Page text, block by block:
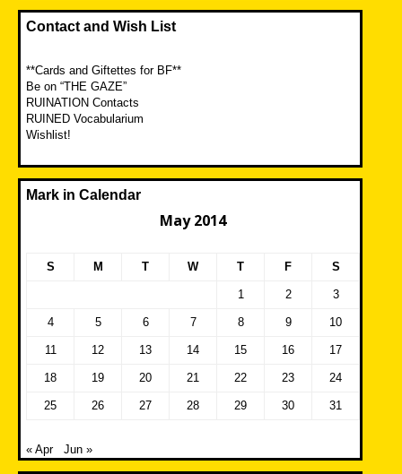
Contact and Wish List
**Cards and Giftettes for BF**
Be on “THE GAZE”
RUINATION Contacts
RUINED Vocabularium
Wishlist!
Mark in Calendar
May 2014
S M T W T F S
1 2 3
4 5 6 7 8 9 10
11 12 13 14 15 16 17
18 19 20 21 22 23 24
25 26 27 28 29 30 31
« Apr Jun »